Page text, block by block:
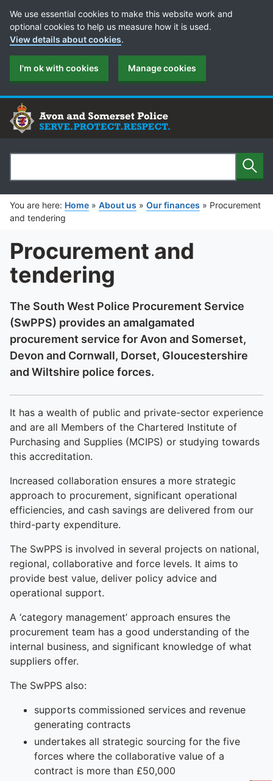
Cookie Preferences
We use essential cookies to make this website work and
optional cookies to help us measure how it is used.
View details about cookies.
I'm ok with cookies Manage cookies
Search
You are here: Home » About us » Our finances » Procurement
and tendering
Procurement and
tendering
The South West Police Procurement Service
(SwPPS) provides an amalgamated
procurement service for Avon and Somerset,
Devon and Cornwall, Dorset, Gloucestershire
and Wiltshire police forces.
It has a wealth of public and private-sector experience
and are all Members of the Chartered Institute of
Purchasing and Supplies (MCIPS) or studying towards
this accreditation.
Increased collaboration ensures a more strategic
approach to procurement, significant operational
efficiencies, and cash savings are delivered from our
third-party expenditure.
The SwPPS is involved in several projects on national,
regional, collaborative and force levels. It aims to
provide best value, deliver policy advice and
operational support.
A ‘category management’ approach ensures the
procurement team has a good understanding of the
internal business, and significant knowledge of what
suppliers offer.
The SwPPS also:
supports commissioned services and revenue
generating contracts
undertakes all strategic sourcing for the five
forces where the collaborative value of a
contract is more than £50,000